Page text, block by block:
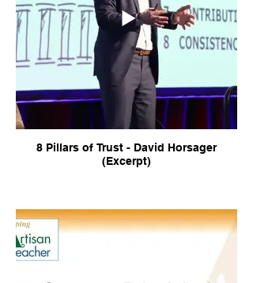
8 Pillars of Trust - David Horsager
(Excerpt)